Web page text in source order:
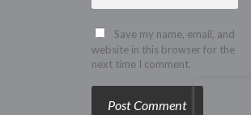
Save my name, email, and
website in this browser for the
next time I comment.